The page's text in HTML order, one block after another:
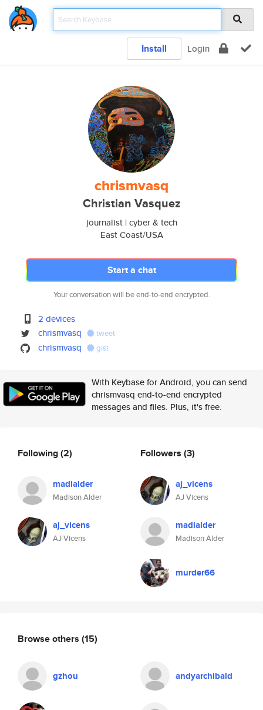
Install Login
chrismvasq
Christian Vasquez
journalist | cyber & tech
East Coast/USA
Start a chat
Your conversation will be end-to-end encrypted.
2 devices
chrismvasq
tweet
chrismvasq gist
With Keybase for Android, you can send
chrismvasq end-to-end encrypted
messages and files. Plus, it's free.
Following(2)
madialder
Madison Alder
aj_vicens
AJ Vicens
Followers (3)
aj_vicens
AJ Vicens
madialder
Madison Alder
murder66
Browse others (15)
gzhou andyarchibald